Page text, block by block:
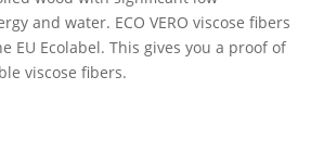
and water. ECO VERO viscose fibers
EU Ecolabel. This gives you a proof of
viscose fibers.